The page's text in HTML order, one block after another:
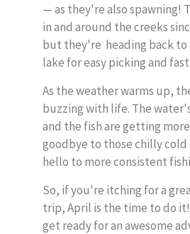
— as they're also spawning!
in and around the creeks
but they're heading back to
lake for easy picking and
As the weather warms up,
buzzing with life. The
and the fish are getting
goodbye to those chilly cold
hello to more consistent
So, if you're itching for a
trip, April is the time to do it!
get ready for an awesome